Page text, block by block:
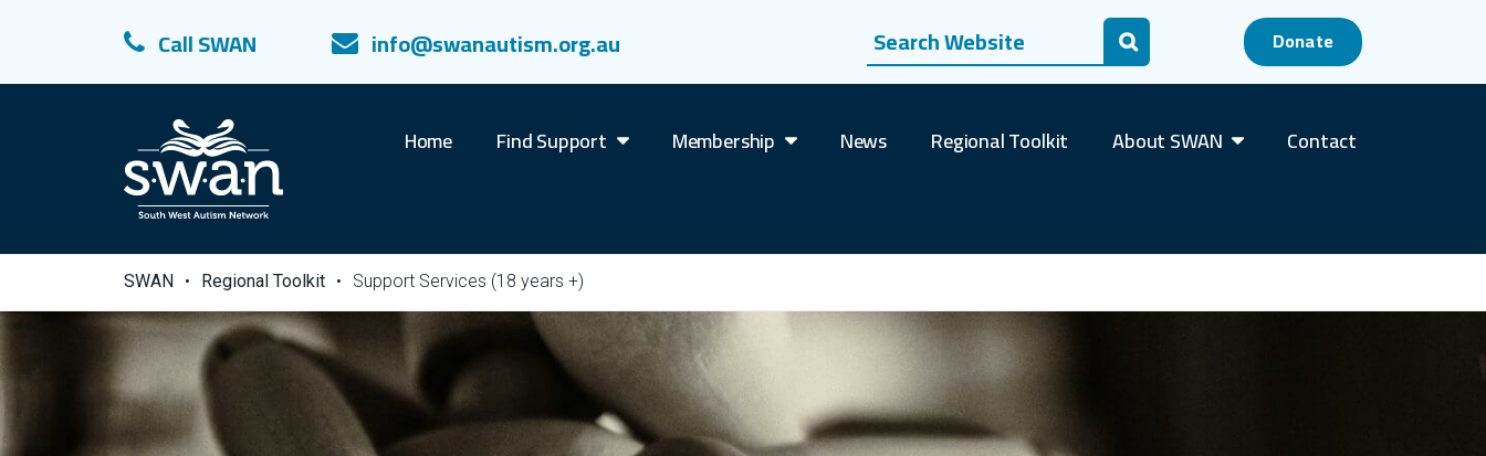
Call SWAN info@swanautism.org.au Search
Donate
Home Find Support Membership News Regional Toolkit About SWAN Contact
SWAN • Regional Toolkit • Support Services (18 years +)